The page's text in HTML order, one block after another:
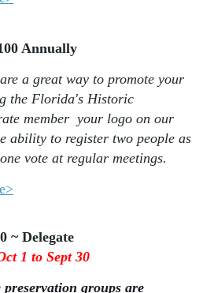
Annually
a great way to promote your
the Florida's Historic
member your logo on our
ability to register two people as
vote at regular meetings.
~ Delegate
1 to Sept 30
groups are